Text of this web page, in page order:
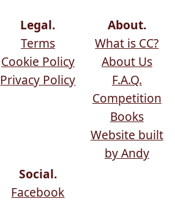
Legal.
Terms
Cookie Policy
Privacy Policy
About.
What is CC?
About Us
F.A.Q.
Competition
Books
Website built
by Andy
Social.
Facebook